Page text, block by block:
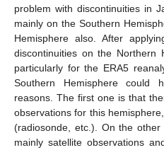
problem with discontinuities in
mainly on the Southern
Hemisphere also. After
discontinuities on the Northern
particularly for the ERA5
Southern Hemisphere could
reasons. The first one is that
observations for this
(radiosonde, etc.). On the
mainly satellite observations